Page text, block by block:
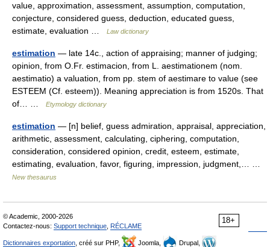
value, approximation, assessment, assumption, computation,
conjecture, considered guess, deduction, educated guess,
estimate, evaluation …
Law dictionary
estimation — late 14c., action of appraising; manner of judging;
opinion, from O.Fr. estimacion, from L. aestimationem (nom.
aestimatio) a valuation, from pp. stem of aestimare to value (see
ESTEEM (Cf. esteem)). Meaning appreciation is from 1520s. That
of… …
Etymology dictionary
estimation — [n] belief, guess admiration, appraisal, appreciation,
arithmetic, assessment, calculating, ciphering, computation,
consideration, considered opinion, credit, esteem, estimate,
estimating, evaluation, favor, figuring, impression, judgment,… …
New thesaurus
18+
© Academic, 2000-2026
Contactez-nous: Support technique RÉCLAME
Dictionnaires exportation , créé sur PHP, Joomla, Drupal,